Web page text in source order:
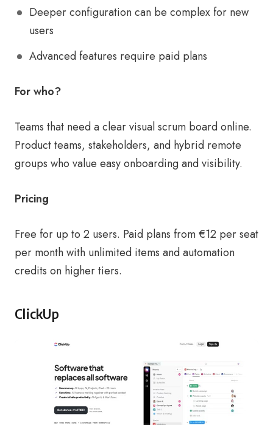
Deeper configuration can be complex for new
users
Advanced features require paid plans
For who?
Teams that need a clear visual scrum board online.
Product teams, stakeholders, and hybrid remote
groups who value easy onboarding and visibility.
Pricing
Free for up to 2 users. Paid plans from €12 per seat
per month with unlimited items and automation
credits on higher tiers.
ClickUp